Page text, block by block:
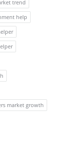
trend
help
market growth